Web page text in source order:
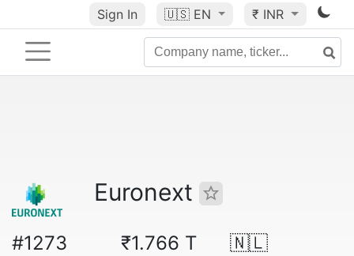
Sign In 🇺🇸 EN ₹ INR
Euronext
#1273 ₹1.766 T 🇳🇱